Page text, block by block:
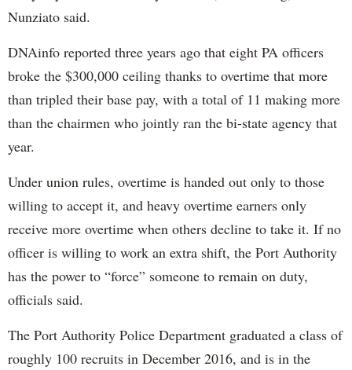
Nunziato said.
DNAinfo reported three years ago that eight PA officers
broke the $300,000 ceiling thanks to overtime that more
than tripled their base pay, with a total of 11 making more
than the chairmen who jointly ran the bi-state agency that
year.
Under union rules, overtime is handed out only to those
willing to accept it, and heavy overtime earners only
receive more overtime when others decline to take it. If no
officer is willing to work an extra shift, the Port Authority
has the power to “force” someone to remain on duty,
officials said.
The Port Authority Police Department graduated a class of
roughly 100 recruits in December 2016, and is in the